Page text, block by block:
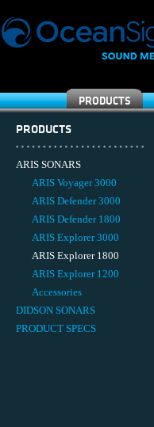
PRODUCTS
PRODUCTS
ARIS SONARS
ARIS Voyager 3000
ARIS Defender 3000
ARIS Defender 1800
ARIS Explorer 3000
ARIS Explorer 1800
ARIS Explorer 1200
Accessories
DIDSON SONARS
PRODUCT SPECS